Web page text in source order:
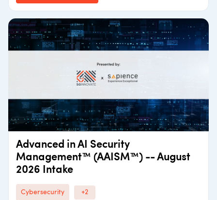
Advanced in AI Security
Management™ (AAISM™) -- August
2026 Intake
Cybersecurity +2